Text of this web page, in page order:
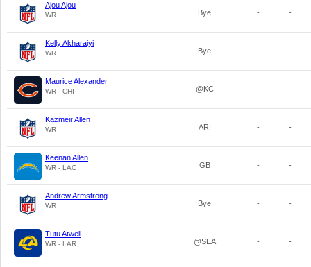
Ajou Ajou
WR Bye - -
Kelly Akharaiyi
WR Bye - -
Maurice Alexander
WR - CHI @KC - -
Kazmeir Allen
WR ARI - -
Keenan Allen
WR - LAC GB - -
Andrew Armstrong
WR Bye - -
Tutu Atwell
WR - LAR @SEA - -